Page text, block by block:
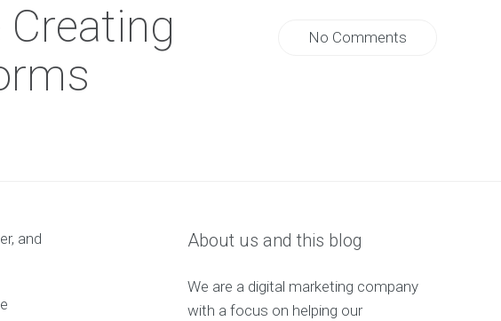
Creating
No Comments
and
About us and this blog
We are a digital marketing company
with a focus on helping our